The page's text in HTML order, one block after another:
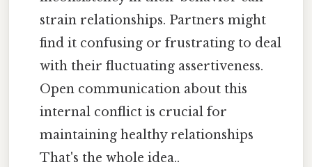
strain relationships. Partners might
find it confusing or frustrating to deal
with their fluctuating assertiveness.
Open communication about this
internal conflict is crucial for
maintaining healthy relationships
That's the whole idea..